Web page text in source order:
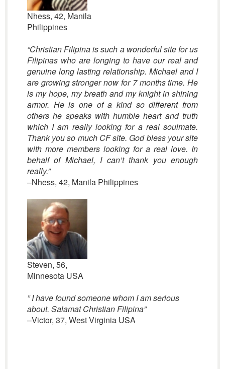
Nhess, 42, Manila
Philippines
“Christian Filipina is such a wonderful site for us
Filipinas who are longing to have our real and
genuine long lasting relationship. Michael and I
are growing stronger now for 7 months time. He
is my hope, my breath and my knight in shining
armor. He is one of a kind so different from
others he speaks with humble heart and truth
which I am really looking for a real soulmate.
Thank you so much CF site. God bless your site
with more members looking for a real love. In
behalf of Michael, I can’t thank you enough
really.”
–Nhess, 42, Manila Philippines
Steven, 56,
Minnesota USA
” I have found someone whom I am serious
about. Salamat Christian Filipina”
–Victor, 37, West Virginia USA